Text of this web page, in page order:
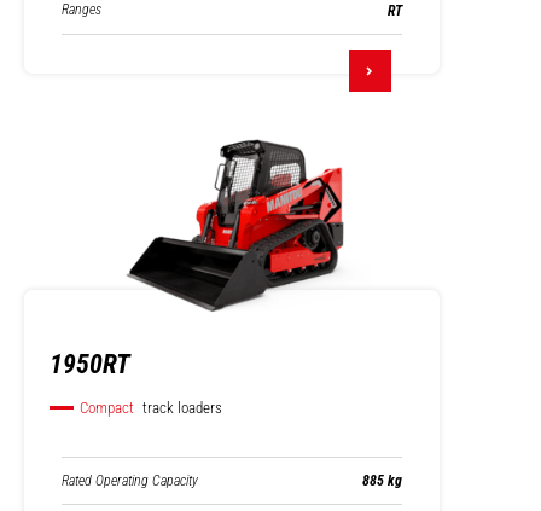
Ranges RT
1950RT
Compact track loaders
Rated Operating Capacity 885 kg